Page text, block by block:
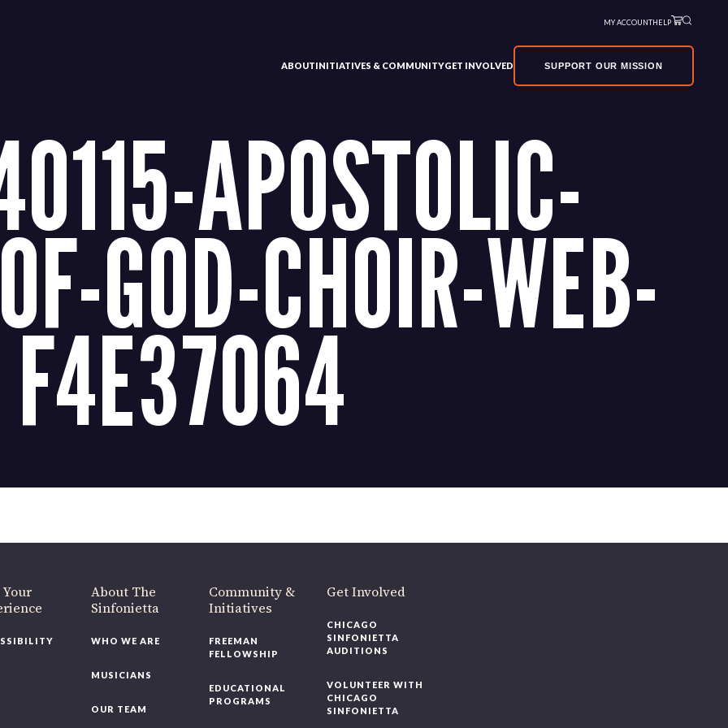
MY ACCOUNTHELP
ABOUTINITIATIVES & COMMUNITYGET INVOLVED SUPPORT OUR MISSION
APOSTOLIC-
GOD-CHOIR-WEB-
F4E37064
About The
Sinfonietta
WHO WE ARE
MUSICIANS
OUR TEAM
Community &
Initiatives
FREEMAN
FELLOWSHIP
EDUCATIONAL
PROGRAMS
Get Involved
CHICAGO
SINFONIETTA
AUDITIONS
VOLUNTEER WITH
CHICAGO
SINFONIETTA
OUR OFFICES HAVE MOVED
220 N Green St
like to be a part of our renewal by giving a gift, pleaseclick here.